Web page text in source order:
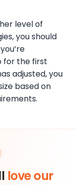
level of
you should
for the first
adjusted, you
based on
love our